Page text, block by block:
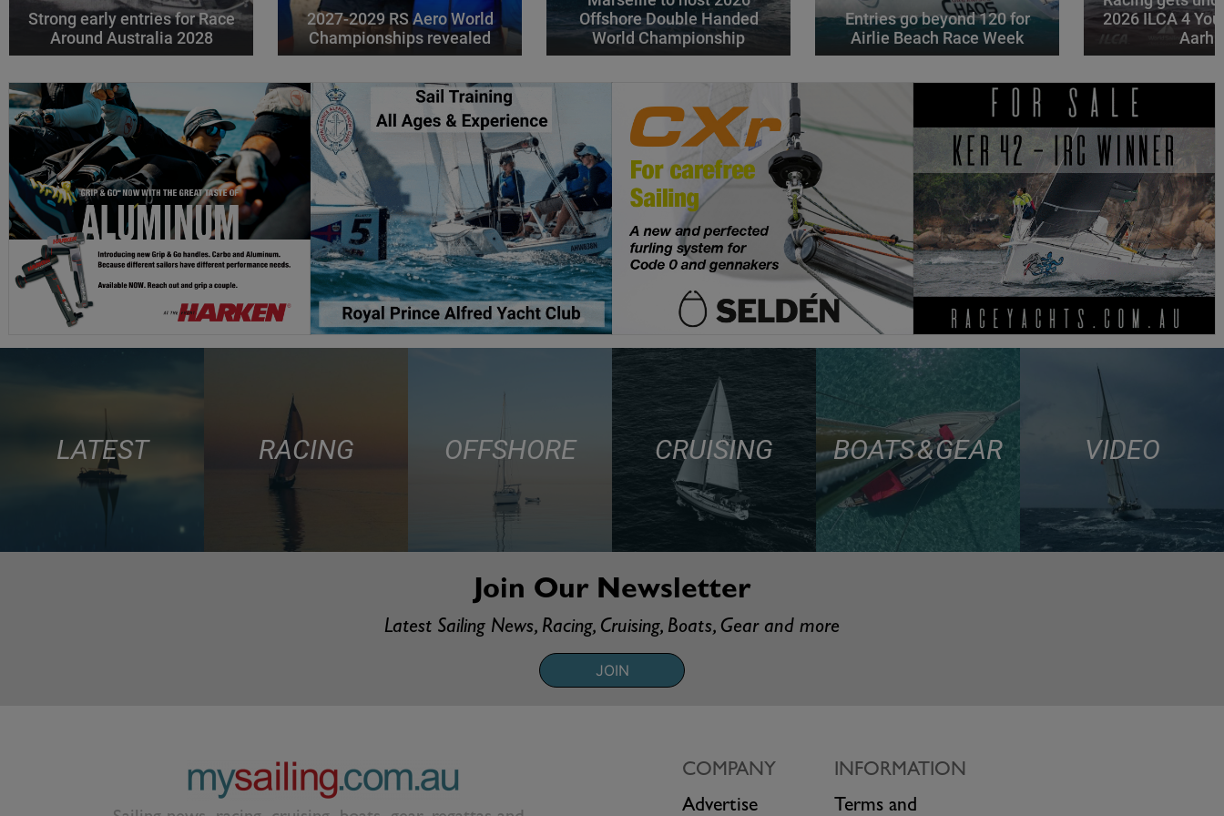
Strong early entries for Race
Around Australia 2028
2027-2029 RS Aero World
Championships revealed
Offshore Double Handed
World Championship
Entries go beyond 120 for
Airlie Beach Race Week
2026 ILCA 4
LATEST RACING OFFSHORE CRUISING BOATS & GEAR VIDEO
Join Our Newsletter
Latest Sailing News, Racing, Cruising, Boats, Gear and more
JOIN
COMPANY
Advertise
INFORMATION
Terms and